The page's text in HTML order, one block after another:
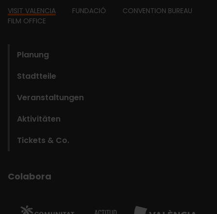
Footer
VISIT VALENCIA FUNDACIÓ
CONVENTION BUREAU
FILM OFFICE
Planung
Stadtteile
Veranstaltungen
Aktivitäten
Tickets & Co.
Colabora